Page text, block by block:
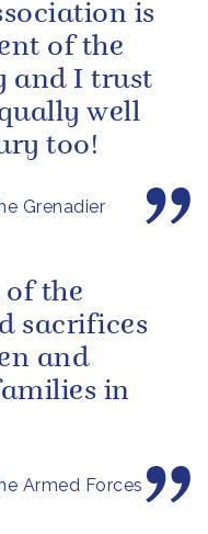
Grenadier
is
of the
and I trust
well
too!
Armed Forces
of the
sacrifices
and
in